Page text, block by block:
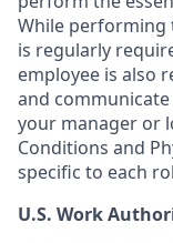
While performing
is regularly
employee is also
and
your manager or
Conditions and
specific to each
U.S. Work